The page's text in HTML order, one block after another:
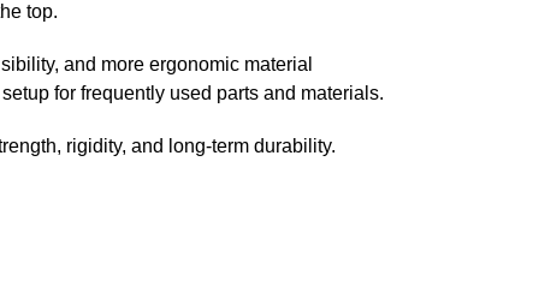
top.
and more ergonomic material
for frequently used parts and materials.
rigidity, and long-term durability.